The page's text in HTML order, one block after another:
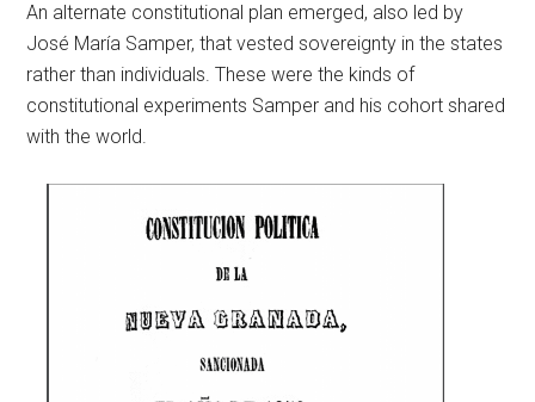
An alternate constitutional plan emerged, also led by
José María Samper, that vested sovereignty in the states
rather than individuals. These were the kinds of
constitutional experiments Samper and his cohort shared
with the world.